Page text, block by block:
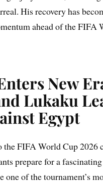
His recovery has
ahead of the
New
Lukaku
Egypt
the FIFA World Cup 2026
prepare for a
one of the tournament’s